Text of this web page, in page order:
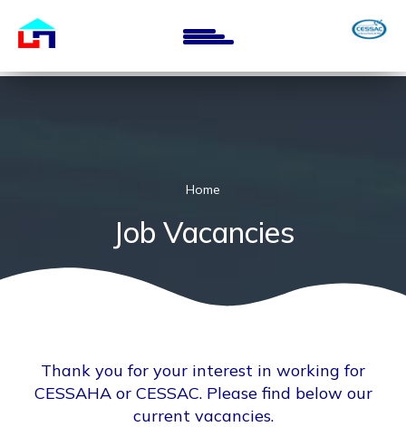
main
Home
Job Vacancies
Thank you for your interest in working for
CESSAHA or CESSAC. Please find below our
current vacancies.